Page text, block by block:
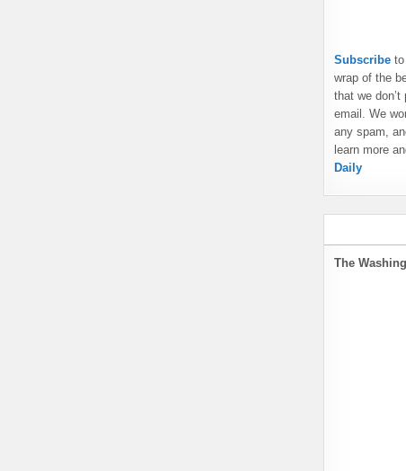
Subscribe
wrap of the
that we
email. We
any spam,
learn more
Daily
The